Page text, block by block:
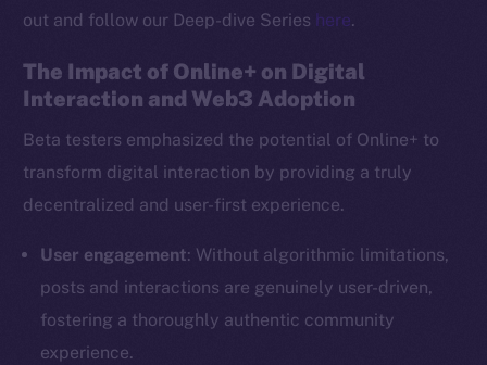
out and follow our Deep-dive Series here.
The Impact of Online+ on Digital
Interaction and Web3 Adoption
Beta testers emphasized the potential of Online+ to
transform digital interaction by providing a truly
decentralized and user-first experience.
User engagement: Without algorithmic limitations,
posts and interactions are genuinely user-driven,
fostering a thoroughly authentic community
experience.